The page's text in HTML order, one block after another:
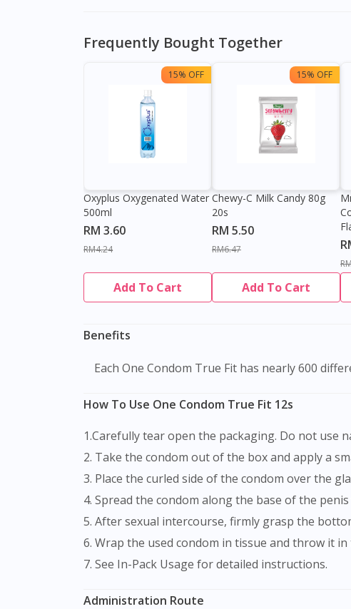
Frequently Bought Together
15% OFF
Oxyplus Oxygenated Water
500ml
RM 3.60
RM4.24
Add To Cart
15% OFF
Chewy-C Milk Candy 80g
20s
RM 5.50
RM6.47
Add To Cart
Benefits
Each One Condom True Fit has nearly 600
How To Use One Condom True Fit 12s
1.Carefully tear open the packaging. Do not
2. Take the condom out of the box and apply a
3. Place the curled side of the condom over the
4. Spread the condom along the base of the
5. After sexual intercourse, firmly grasp the
6. Wrap the used condom in tissue and throw it
7. See In-Pack Usage for detailed instructions.
Administration Route